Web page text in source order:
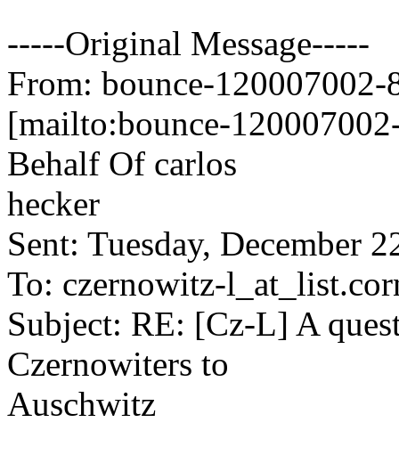
-----Original Message-----
From: bounce-
[mailto:bounce-
Behalf Of carlos
hecker
Sent: Tuesday, December
To: czernowitz-
Subject: RE: [Cz-L] A
Czernowiters to
Auschwitz